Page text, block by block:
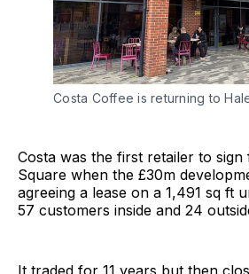
Costa Coffee is returning to
Costa was the first retailer to
Square when the £30m
agreeing a lease on a 1,491 sq ft
57 customers inside and 24